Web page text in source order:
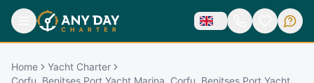
Home
Yacht Charter
Corfu, Benitses Port Yacht Marina, Corfu, Benitses Port Yacht